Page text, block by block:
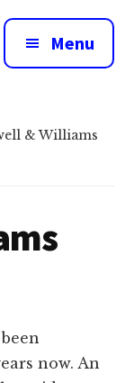
Menu
& Williams
now. An